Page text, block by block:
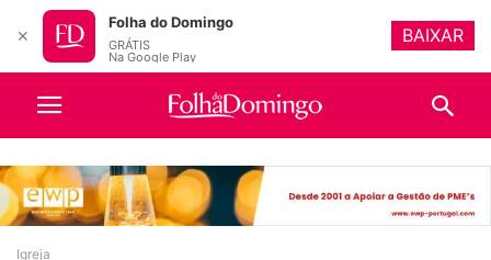
Igreja
✕
Folha do Domingo
GRÁTIS
Na Google Play
BAIXAR